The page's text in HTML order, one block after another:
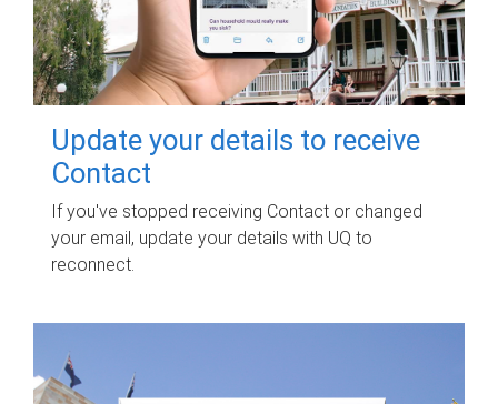
Update your details to receive
Contact
If you've stopped receiving Contact or changed
your email, update your details with UQ to
reconnect.